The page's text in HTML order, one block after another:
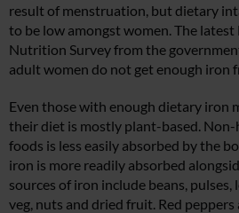
result of menstruation, but dietary
to be low amongst women. The
Nutrition Survey from the
adult women do not get enough iron
Even those with enough dietary iron
their diet is mostly plant-based.
foods is less easily absorbed by the
iron is more readily absorbed
sources of iron include beans,
veg, nuts and dried fruit. Red